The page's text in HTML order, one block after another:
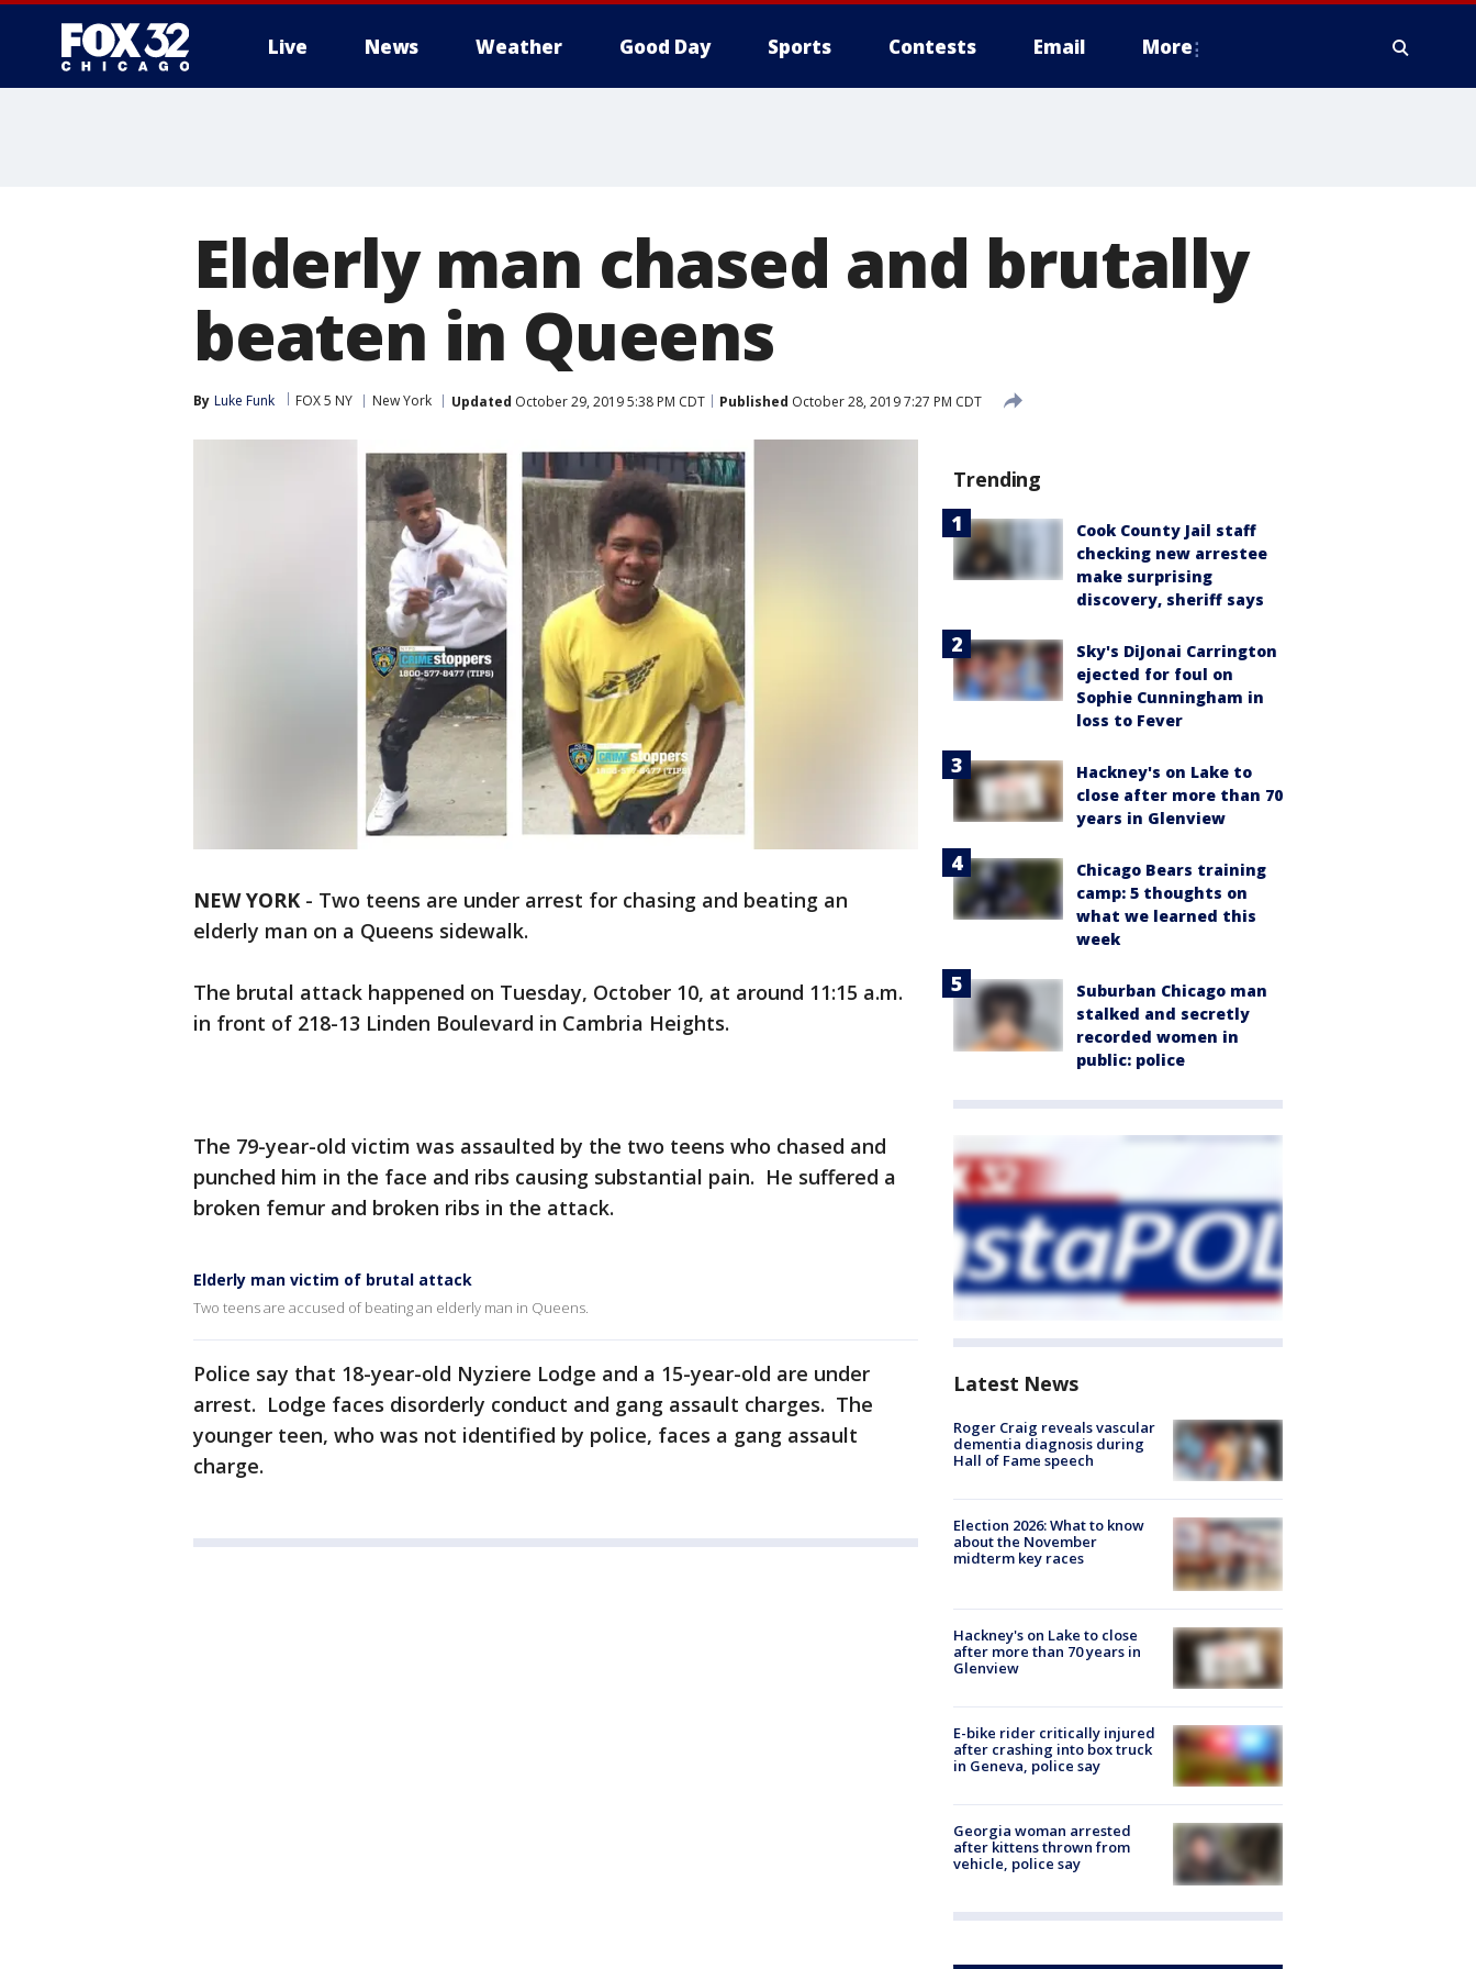
Live News Weather Good Day Sports Contests Email More
Elderly man chased and brutally
beaten in Queens
By Luke Funk FOX 5 NY New York Updated October 29, 2019 5:38 PM CDT Published October 28, 2019 7:27 PM CDT
NEW YORK - Two teens are under arrest for chasing and beating an
elderly man on a Queens sidewalk.
The brutal attack happened on Tuesday, October 10, at around 11:15 a.m.
in front of 218-13 Linden Boulevard in Cambria Heights.
The 79-year-old victim was assaulted by the two teens who chased and
punched him in the face and ribs causing substantial pain. He suffered a
broken femur and broken ribs in the attack.
Elderly man victim of brutal attack
Two teens are accused of beating an elderly man in Queens.
Police say that 18-year-old Nyziere Lodge and a 15-year-old are under
arrest. Lodge faces disorderly conduct and gang assault charges. The
younger teen, who was not identified by police, faces a gang assault
charge.
Trending
Cook County Jail staff
checking new arrestee
make surprising
discovery, sheriff says
Sky's DiJonai Carrington
ejected for foul on
Sophie Cunningham in
loss to Fever
Hackney's on Lake to
close after more than 70
years in Glenview
Chicago Bears training
camp: 5 thoughts on
what we learned this
week
Suburban Chicago man
stalked and secretly
recorded women in
public: police
Latest News
Roger Craig reveals vascular
dementia diagnosis during
Hall of Fame speech
Election 2026: What to know
about the November
midterm key races
Hackney's on Lake to close
after more than 70 years in
Glenview
E-bike rider critically injured
after crashing into box truck
in Geneva, police say
Georgia woman arrested
after kittens thrown from
vehicle, police say